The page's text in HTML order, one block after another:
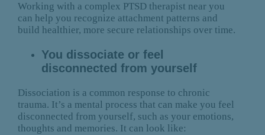
Working with a complex PTSD therapist near you
can help you recognize attachment patterns and
build healthier, more secure relationships over time.
You dissociate or feel
disconnected from yourself
Dissociation is a common response to chronic
trauma. It’s a mental process that can make you feel
disconnected from yourself, such as your emotions,
thoughts and memories. It can look like: